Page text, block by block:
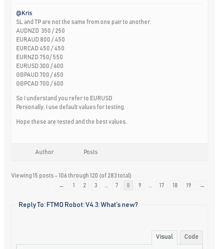
@Kris
SL and TP are not the same from one pair to another.
AUDNZD 350 / 250
EURAUD 800 / 450
EURCAD 450 / 450
EURNZD 750/ 550
EURUSD 300 / 600
GBPAUD 700 / 650
GBPCAD 700 / 600
So I understand you refer to EURUSD
Personally, I use default values for testing.
Hope these are tested and the best values.
Author Posts
Viewing 15 posts - 106 through 120 (of 283 total)
←
1 2 3 7 8 9 17 18 19 →
Reply To: FTMO Robot: V4.3: What’s new?
Visual Code